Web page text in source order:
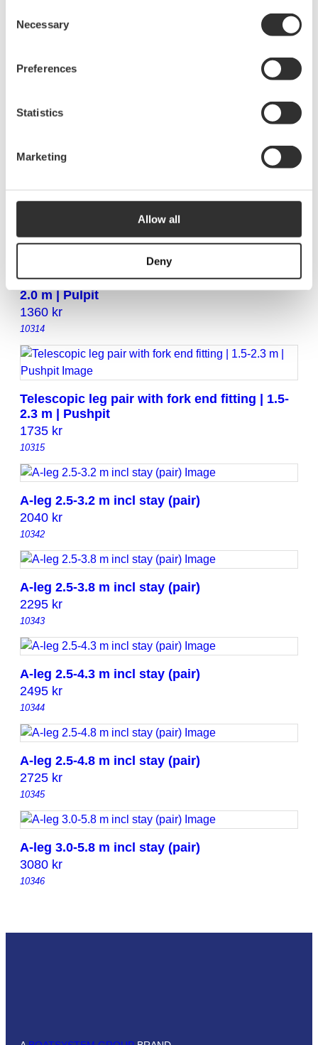
Selection
Necessary
Preferences
Statistics
Marketing
Allow all
Deny
2020kr
1000
1115kr
Telescopic leg pair with fork end fitting | 1.5-
2.0 m | Pulpit
1360 kr
10314
Telescopic leg pair with fork end fitting | 1.5-
2.3 m | Pushpit
1735 kr
10315
A-leg 2.5-3.2 m incl stay (pair)
2040 kr
10342
A-leg 2.5-3.8 m incl stay (pair)
2295 kr
10343
A-leg 2.5-4.3 m incl stay (pair)
2495 kr
10344
A-leg 2.5-4.8 m incl stay (pair)
2725 kr
10345
A-leg 3.0-5.8 m incl stay (pair)
3080 kr
10346